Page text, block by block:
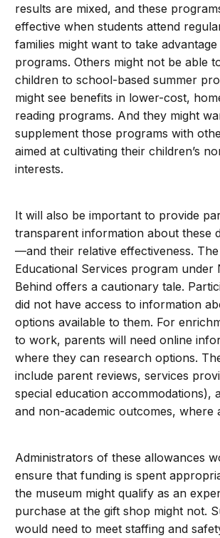
results are mixed, and these
effective when students attend
families might want to take
programs. Others might not be able
children to school-based summer
might see benefits in lower-cost,
reading programs. And they might
supplement those programs with
aimed at cultivating their children’s
interests.
It will also be important to provide
transparent information about these
—and their relative effectiveness.
Educational Services program under
Behind offers a cautionary tale.
did not have access to information
options available to them. For
to work, parents will need online
where they can research options.
include parent reviews, services
special education accommodations),
and non-academic outcomes, where
Administrators of these allowances
ensure that funding is spent
the museum might qualify as an
purchase at the gift shop might not.
would need to meet staffing and